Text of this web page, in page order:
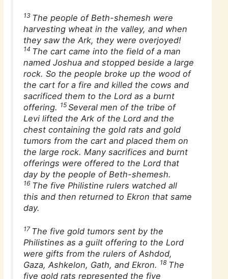
13 The people of Beth-shemesh were
harvesting wheat in the valley, and when
they saw the Ark, they were overjoyed!
14 The cart came into the field of a man
named Joshua and stopped beside a large
rock. So the people broke up the wood of
the cart for a fire and killed the cows and
sacrificed them to the Lord as a burnt
offering. 15 Several men of the tribe of
Levi lifted the Ark of the Lord and the
chest containing the gold rats and gold
tumors from the cart and placed them on
the large rock. Many sacrifices and burnt
offerings were offered to the Lord that
day by the people of Beth-shemesh.
16 The five Philistine rulers watched all
this and then returned to Ekron that same
day.
17 The five gold tumors sent by the
Philistines as a guilt offering to the Lord
were gifts from the rulers of Ashdod,
Gaza, Ashkelon, Gath, and Ekron. 18 The
five gold rats represented the five